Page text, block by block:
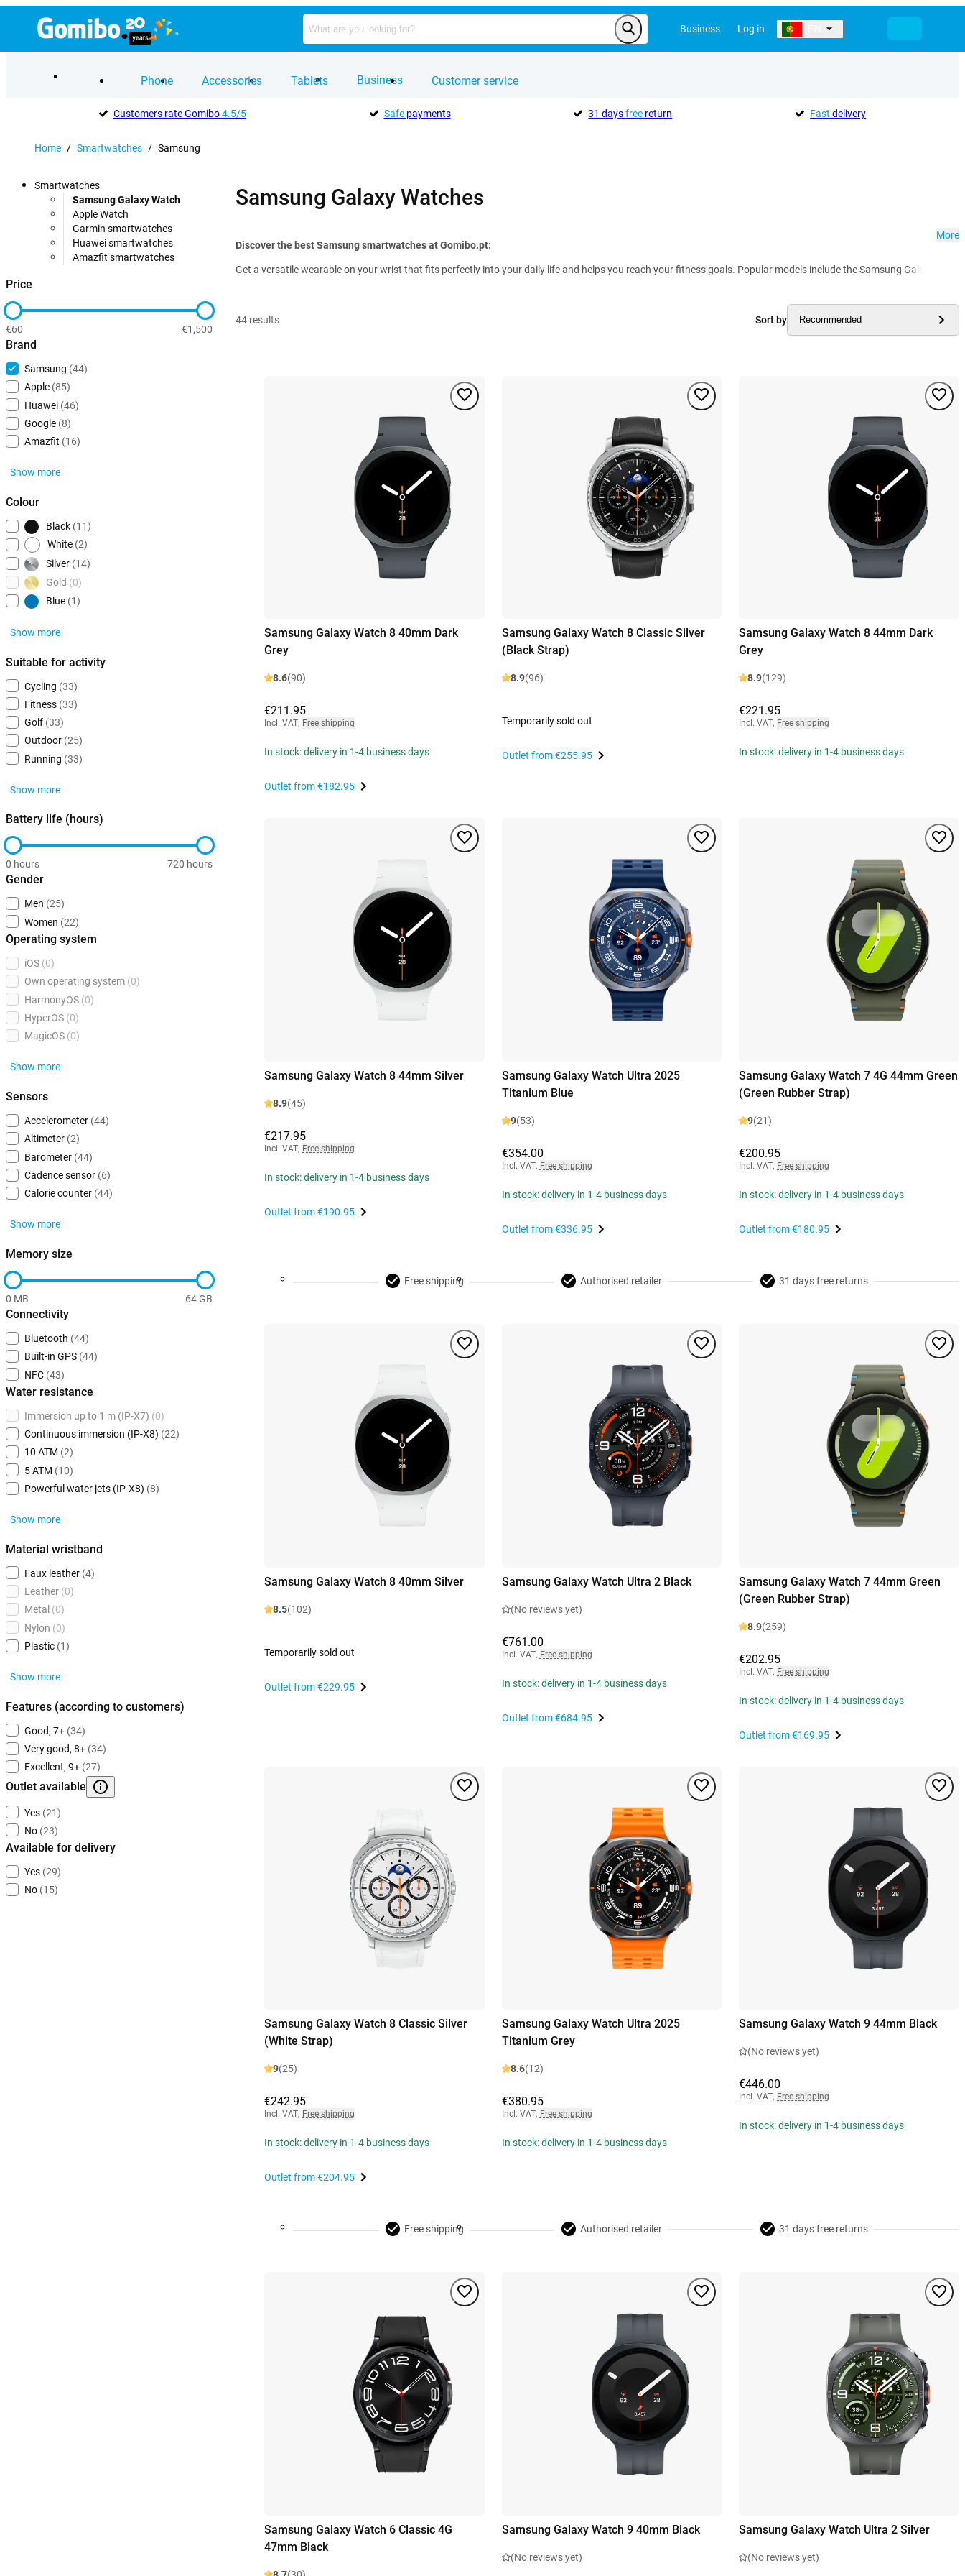
Business Log in
Phone Accessories Tablets Business Customer service
Customers rate Gomibo4.5/5 Safepayments 31 daysfree return Fast delivery
Home / Smartwatches / Samsung
Smartwatches
Samsung Galaxy Watch
Apple Watch
Garmin smartwatches
Huawei smartwatches
Amazfit smartwatches
Price
€60 €1,500
Brand
Samsung (44)
Apple (85)
Huawei (46)
Google (8)
Amazfit (16)
Show more
Colour
Black (11)
White (2)
Silver (14)
Gold (0)
Blue (1)
Show more
Suitable for activity
Cycling (33)
Fitness (33)
Golf (33)
Outdoor (25)
Running (33)
Show more
Battery life (hours)
0 hours 720 hours
Gender
Men (25)
Women (22)
Operating system
iOS (0)
Own operating system (0)
HarmonyOS (0)
HyperOS (0)
MagicOS (0)
Show more
Sensors
Accelerometer (44)
Altimeter (2)
Barometer (44)
Cadence sensor (6)
Calorie counter (44)
Show more
Memory size
0 MB 64 GB
Connectivity
Bluetooth (44)
Built-in GPS (44)
NFC (43)
Water resistance
Immersion up to 1 m (IP-X7) (0)
Continuous immersion (IP-X8) (22)
10 ATM (2)
5 ATM (10)
Powerful water jets (IP-X8) (8)
Show more
Material wristband
Faux leather (4)
Leather (0)
Metal (0)
Nylon (0)
Plastic (1)
Show more
Features (according to customers)
Good, 7+ (34)
Very good, 8+ (34)
Excellent, 9+ (27)
Outlet available
Yes (21)
No (23)
Available for delivery
Yes (29)
No (15)
Samsung Galaxy Watches
Discover the best Samsung smartwatches at Gomibo.pt:
Get a versatile wearable on your wrist that fits perfectly into your daily life and helps you reach your fitness goals. Popular models include the Samsung Galaxy
More
44 results Sort by Recommended
Samsung Galaxy Watch 8 40mm Dark
Grey
8.6(90)
€211.95
Incl. VAT, Free shipping
In stock: delivery in 1-4 business days
Outlet from€182.95
Samsung Galaxy Watch 8 Classic Silver
(Black Strap)
8.9(96)
Temporarily sold out
Outlet from€255.95
Samsung Galaxy Watch 8 44mm Dark
Grey
8.9(129)
€221.95
Incl. VAT, Free shipping
In stock: delivery in 1-4 business days
Samsung Galaxy Watch 8 44mm Silver
8.9(45)
€217.95
Incl. VAT, Free shipping
In stock: delivery in 1-4 business days
Outlet from€190.95
Samsung Galaxy Watch Ultra 2025
Titanium Blue
9(53)
€354.00
Incl. VAT, Free shipping
In stock: delivery in 1-4 business days
Outlet from€336.95
Samsung Galaxy Watch 7 4G 44mm Green
(Green Rubber Strap)
9(21)
€200.95
Incl. VAT, Free shipping
In stock: delivery in 1-4 business days
Outlet from€180.95
Free shipping Authorised retailer 31 days free returns
Samsung Galaxy Watch 8 40mm Silver
8.5(102)
Temporarily sold out
Outlet from€229.95
Samsung Galaxy Watch Ultra 2 Black
(No reviews yet)
€761.00
Incl. VAT, Free shipping
In stock: delivery in 1-4 business days
Outlet from€684.95
Samsung Galaxy Watch 7 44mm Green
(Green Rubber Strap)
8.9(259)
€202.95
Incl. VAT, Free shipping
In stock: delivery in 1-4 business days
Outlet from€169.95
Samsung Galaxy Watch 8 Classic Silver
(White Strap)
9(25)
€242.95
Incl. VAT, Free shipping
In stock: delivery in 1-4 business days
Outlet from€204.95
Samsung Galaxy Watch Ultra 2025
Titanium Grey
8.6(12)
€380.95
Incl. VAT, Free shipping
In stock: delivery in 1-4 business days
Samsung Galaxy Watch 9 44mm Black
(No reviews yet)
€446.00
Incl. VAT, Free shipping
In stock: delivery in 1-4 business days
Free shipping Authorised retailer 31 days free returns
Samsung Galaxy Watch 6 Classic 4G
47mm Black
Samsung Galaxy Watch 9 40mm Black
(No reviews yet)
Samsung Galaxy Watch Ultra 2 Silver
(No reviews yet)